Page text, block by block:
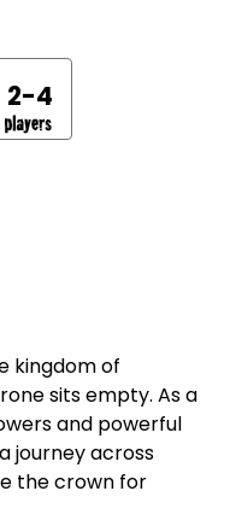
2-4
kingdom of
sits empty. As a
and powerful
journey across
the crown for